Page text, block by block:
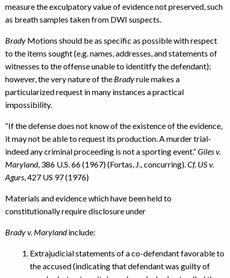
measure the exculpatory value of evidence not preserved, such
as breath samples taken from DWI suspects.
Brady Motions should be as specific as possible with respect
to the items sought (e.g. names, addresses, and statements of
witnesses to the offense unable to identitfy the defendant);
however, the very nature of the Bradyrule makes a
particularized request in many instances a practical
impossibility.
“If the defense does not know of the existence of the evidence,
it may not be able to request its production. A murder trial-
indeed any criminal proceeding is not a sporting event.”Giles v.
Maryland, 386 U.S. 66 (1967) (Fortas, J., concurring). Cf. US v.
Agurs , 427 US 97 (1976)
Materials and evidence which have been held to
constitutionally require disclosure under
Brady v. Marylandinclude:
Extrajudicial statements of a co-defendant favorable to
the accused (indicating that defendant was guilty of